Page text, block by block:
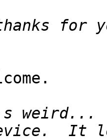
for